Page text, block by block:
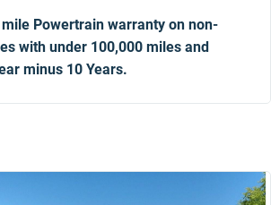
Powertrain warranty on non-
with under 100,000 miles and
minus 10 Years.